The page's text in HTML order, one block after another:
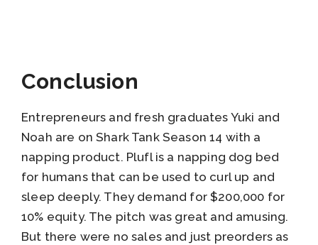
Conclusion
Entrepreneurs and fresh graduates Yuki and
Noah are on Shark Tank Season 14 with a
napping product. Plufl is a napping dog bed
for humans that can be used to curl up and
sleep deeply. They demand for $200,000 for
10% equity. The pitch was great and amusing.
But there were no sales and just preorders as